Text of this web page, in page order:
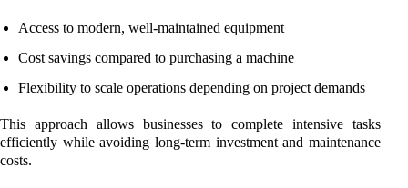
Access to modern, well-maintained equipment
Cost savings compared to purchasing a machine
Flexibility to scale operations depending on project demands
This approach allows businesses to complete intensive tasks
efficiently while avoiding long-term investment and maintenance
costs.